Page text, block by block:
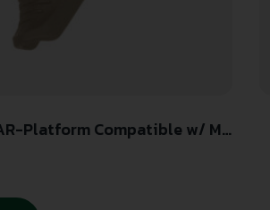
Platform Compatible w/ M-